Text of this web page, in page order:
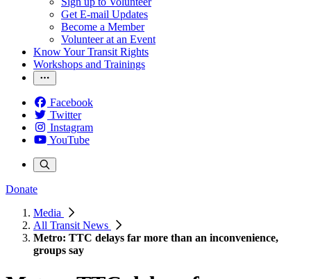
Get E-mail Updates
Become a Member
Volunteer at an Event
Know Your Transit Rights
Workshops and Trainings
Facebook
Twitter
Instagram
YouTube
Donate
Media
All Transit News
Metro: TTC delays far more than an inconvenience,
groups say